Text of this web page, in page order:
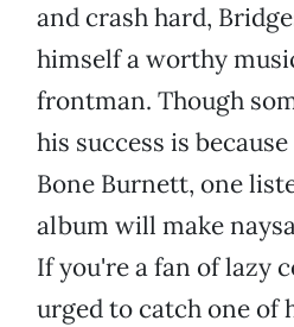
and crash hard,
himself a worthy
frontman. Though
his success is
Bone Burnett, one
album will make
If you're a fan of lazy
urged to catch one of